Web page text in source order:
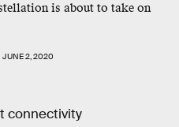
is about to take on
JUNE 2, 2020
connectivity